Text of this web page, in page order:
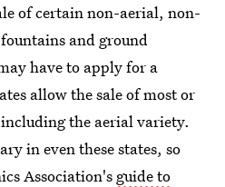
of certain non-aerial, non-
and ground
have to apply for a
allow the sale of most or
the aerial variety.
in even these states, so
Association's guide to